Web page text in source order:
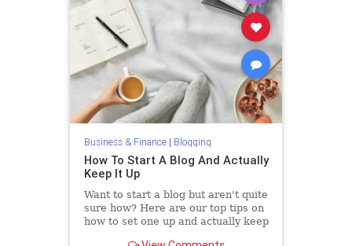
Business & Finance| Blogging
How To Start A Blog And Actually
Keep It Up
Want to start a blog but aren't quite
sure how? Here are our top tips on
how to set one up and actually keep